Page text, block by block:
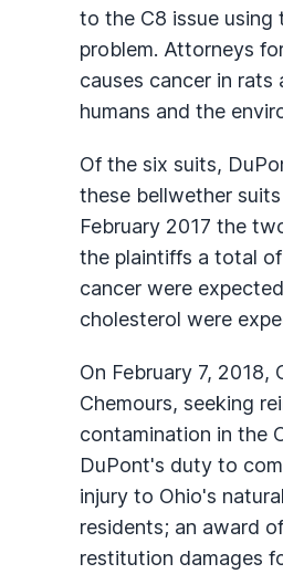
to the C8 issue
problem. Attorneys
causes cancer in
humans and the
Of the six suits,
these bellwether
February 2017 the
the plaintiffs a total
cancer were
cholesterol were
On February 7,
Chemours, seeking
contamination in the
DuPont's duty to
injury to Ohio's
residents; an award
restitution damages